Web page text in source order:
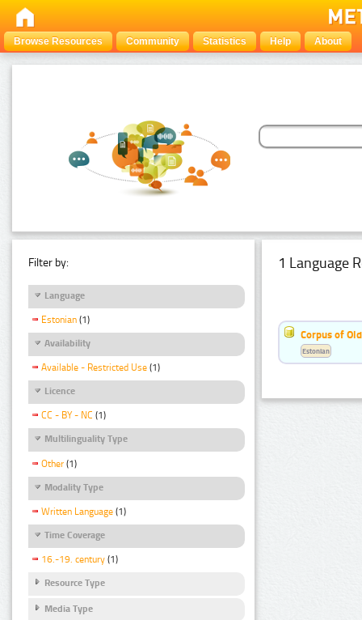
Browse Resources Community Statistics Help About
Filter by:
Language
Estonian (1)
Availability
Available - Restricted Use (1)
Licence
CC - BY - NC (1)
Multilinguality Type
Other (1)
Modality Type
Written Language (1)
Time Coverage
16.-19. century (1)
Resource Type
Media Type
1 Language
Corpus of
Estonian